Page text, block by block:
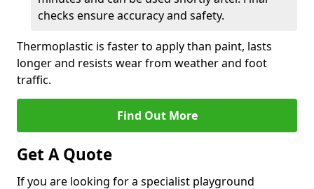
checks ensure accuracy and safety.
Thermoplastic is faster to apply than paint, lasts
longer and resists wear from weather and foot
traffic.
Find Out More
Get A Quote
If you are looking for a specialist playground